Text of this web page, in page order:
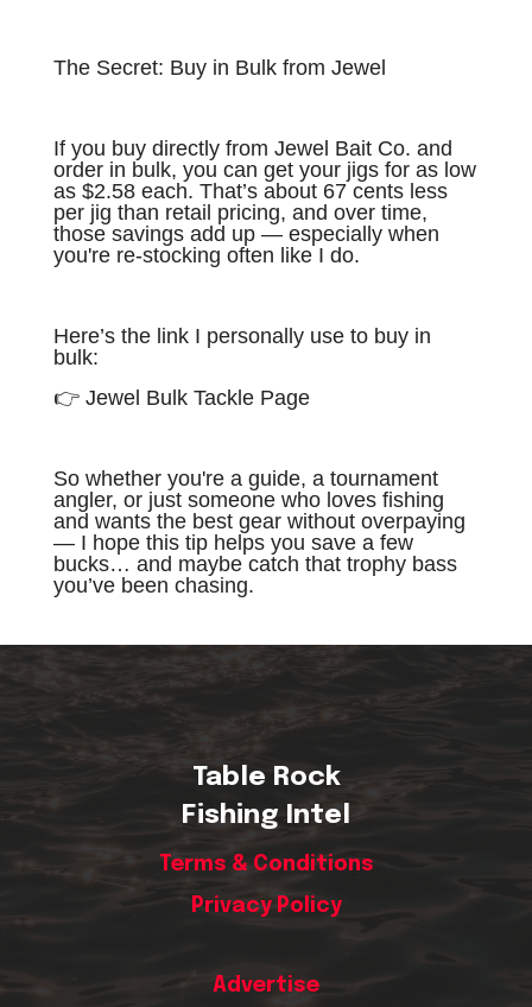
The Secret: Buy in Bulk from Jewel
If you buy directly from Jewel Bait Co. and
order in bulk, you can get your jigs for as low
as $2.58 each. That’s about 67 cents less
per jig than retail pricing, and over time,
those savings add up — especially when
you're re-stocking often like I do.
Here’s the link I personally use to buy in
bulk:
👉 Jewel Bulk Tackle Page
So whether you're a guide, a tournament
angler, or just someone who loves fishing
and wants the best gear without overpaying
— I hope this tip helps you save a few
bucks… and maybe catch that trophy bass
you’ve been chasing.
Table Rock
Fishing Intel
Terms & Conditions
Privacy Policy
Advertise